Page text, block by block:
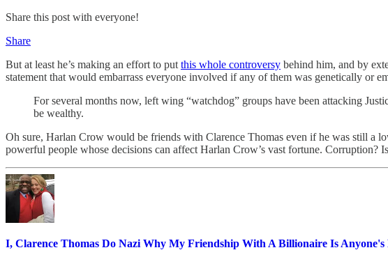
Share this post with everyone!
Share
But at least he’s making an effort to put this whole controversy behind him, and by
statement that would embarrass everyone involved if any of them was genetically or
For several months now, left wing “watchdog” groups have been attacking
be wealthy.
Oh sure, Harlan Crow would be friends with Clarence Thomas even if he was still a
powerful people whose decisions can affect Harlan Crow’s vast fortune. Corruption?
I, Clarence Thomas Do Nazi Why My Friendship With A Billionaire Is Anyone's